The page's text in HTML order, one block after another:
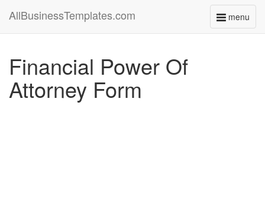
menu
Toggle
AllBusinessTemplates.com
Financial Power Of
Attorney Form